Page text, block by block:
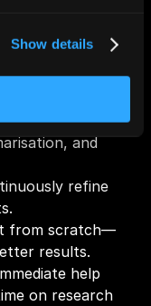
Show details
tasks like
and
refine
from scratch—
results.
help
on research